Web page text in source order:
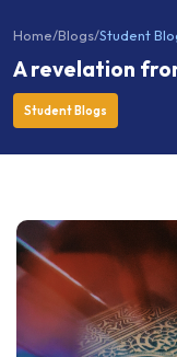
A revelation